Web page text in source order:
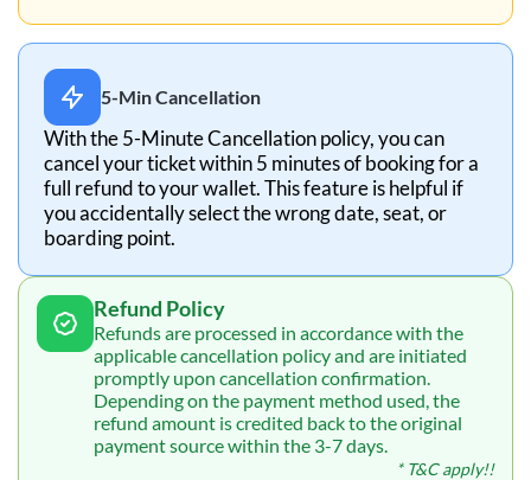
5-Min Cancellation
With the 5-Minute Cancellation policy, you can
cancel your ticket within 5 minutes of booking for a
full refund to your wallet. This feature is helpful if
you accidentally select the wrong date, seat, or
boarding point.
Refund Policy
Refunds are processed in accordance with the
applicable cancellation policy and are initiated
promptly upon cancellation confirmation.
Depending on the payment method used, the
refund amount is credited back to the original
payment source within the 3-7 days.
* T&C apply!!